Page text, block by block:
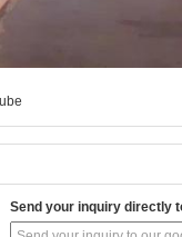
Send your inquiry directly